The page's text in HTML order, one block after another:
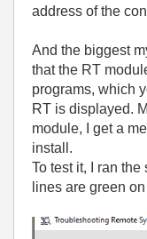
address of the
And the biggest
that the RT
programs, which
RT is displayed.
module, I get a
install.
To test it, I ran
lines are green